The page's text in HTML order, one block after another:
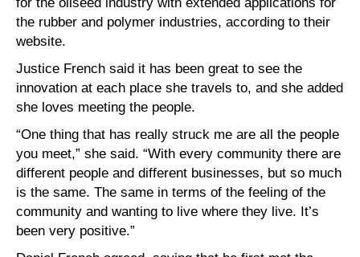
the rubber and polymer industries, according to their
website.
Justice French said it has been great to see the
innovation at each place she travels to, and she added
she loves meeting the people.
“One thing that has really struck me are all the people
you meet,” she said. “With every community there are
different people and different businesses, but so much
is the same. The same in terms of the feeling of the
community and wanting to live where they live. It’s
been very positive.”